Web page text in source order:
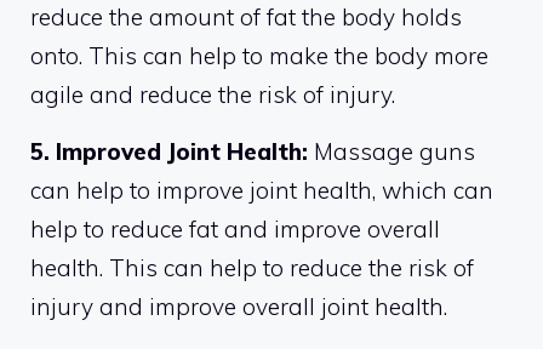
reduce the amount of fat the body holds
onto. This can help to make the body more
agile and reduce the risk of injury.
5. Improved Joint Health: Massage guns
can help to improve joint health, which can
help to reduce fat and improve overall
health. This can help to reduce the risk of
injury and improve overall joint health.